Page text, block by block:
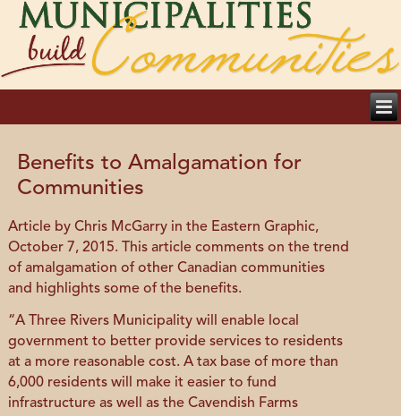
Benefits to Amalgamation for
Communities
Article by Chris McGarry in the Eastern Graphic,
October 7, 2015. This article comments on the trend
of amalgamation of other Canadian communities
and highlights some of the benefits.
“A Three Rivers Municipality will enable local
government to better provide services to residents
at a more reasonable cost. A tax base of more than
6,000 residents will make it easier to fund
infrastructure as well as the Cavendish Farms